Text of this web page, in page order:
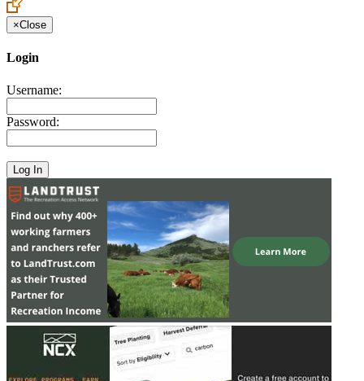
×Close
Login
Username:
Password: